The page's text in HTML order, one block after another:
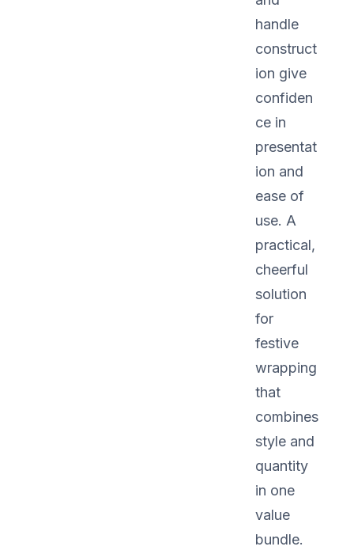
handle
construct
ion give
confiden
ce in
presentat
ion and
ease of
use. A
practical,
cheerful
solution
for
festive
wrapping
that
combines
style and
quantity
in one
value
bundle.